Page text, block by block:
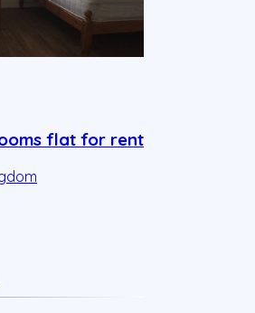
flat for rent